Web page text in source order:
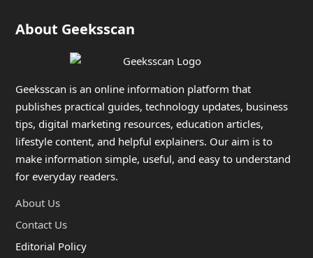
About Geeksscan
Geeksscan is an online information platform that
publishes practical guides, technology updates, business
tips, digital marketing resources, education articles,
lifestyle content, and helpful explainers. Our aim is to
make information simple, useful, and easy to understand
for everyday readers.
About Us
Contact Us
Editorial Policy